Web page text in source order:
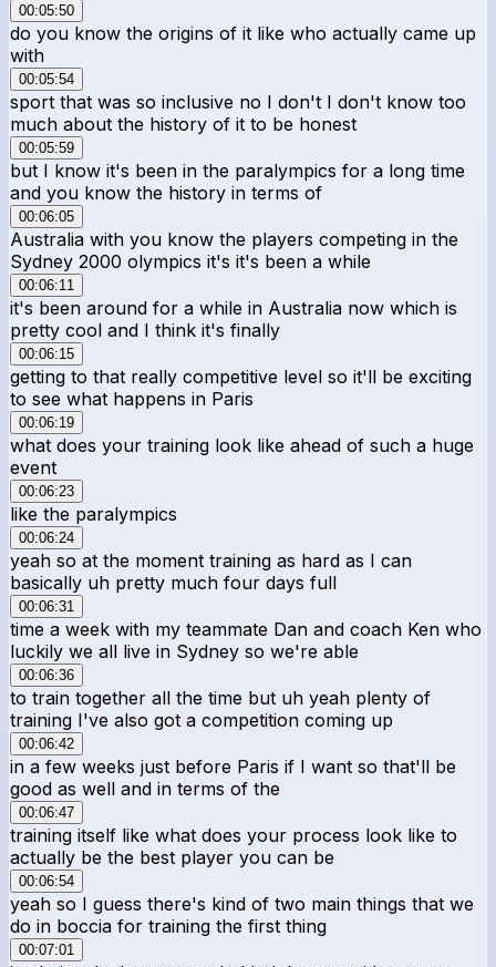
00:05:50
do you know the origins of it like who actually came up
with
00:05:54
sport that was so inclusive no I don't I don't know too
much about the history of it to be honest
00:05:59
but I know it's been in the paralympics for a long time
and you know the history in terms of
00:06:05
Australia with you know the players competing in the
Sydney 2000 olympics it's it's been a while
00:06:11
it's been around for a while in Australia now which is
pretty cool and I think it's finally
00:06:15
getting to that really competitive level so it'll be exciting
to see what happens in Paris
00:06:19
what does your training look like ahead of such a huge
event
00:06:23
like the paralympics
00:06:24
yeah so at the moment training as hard as I can
basically uh pretty much four days full
00:06:31
time a week with my teammate Dan and coach Ken who
luckily we all live in Sydney so we're able
00:06:36
to train together all the time but uh yeah plenty of
training I've also got a competition coming up
00:06:42
in a few weeks just before Paris if I want so that'll be
good as well and in terms of the
00:06:47
training itself like what does your process look like to
actually be the best player you can be
00:06:54
yeah so I guess there's kind of two main things that we
do in boccia for training the first thing
00:07:01